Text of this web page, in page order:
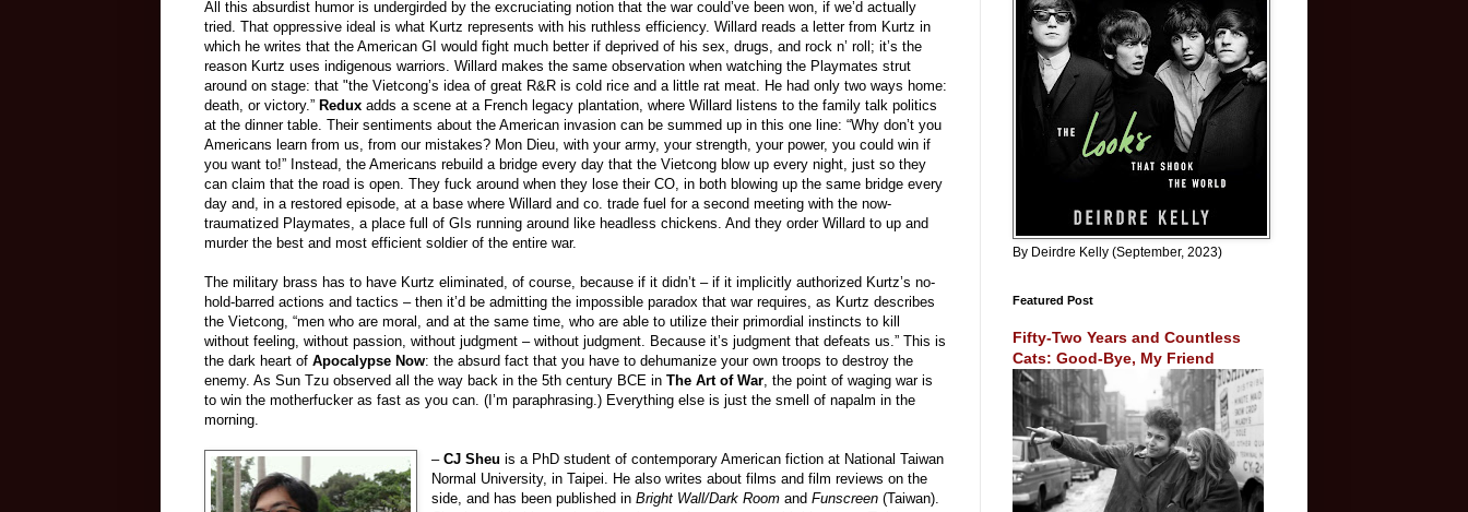
All this absurdist humor is undergirded by the excruciating notion that the war could’ve been won, if we’d actually
tried. That oppressive ideal is what Kurtz represents with his ruthless efficiency. Willard reads a letter from Kurtz in
which he writes that the American GI would fight much better if deprived of his sex, drugs, and rock n’ roll; it’s the
reason Kurtz uses indigenous warriors. Willard makes the same observation when watching the Playmates strut
around on stage: that "the Vietcong’s idea of great R&R is cold rice and a little rat meat. He had only two ways home:
death, or victory.” Redux adds a scene at a French legacy plantation, where Willard listens to the family talk politics
at the dinner table. Their sentiments about the American invasion can be summed up in this one line: “Why don’t you
Americans learn from us, from our mistakes? Mon Dieu, with your army, your strength, your power, you could win if
you want to!” Instead, the Americans rebuild a bridge every day that the Vietcong blow up every night, just so they
can claim that the road is open. They fuck around when they lose their CO, in both blowing up the same bridge every
day and, in a restored episode, at a base where Willard and co. trade fuel for a second meeting with the now-
traumatized Playmates, a place full of GIs running around like headless chickens. And they order Willard to up and
murder the best and most efficient soldier of the entire war.
The military brass has to have Kurtz eliminated, of course, because if it didn’t – if it implicitly authorized Kurtz’s no-
hold-barred actions and tactics – then it’d be admitting the impossible paradox that war requires, as Kurtz describes
the Vietcong, “men who are moral, and at the same time, who are able to utilize their primordial instincts to kill
without feeling, without passion, without judgment – without judgment. Because it’s judgment that defeats us.” This is
the dark heart of Apocalypse Now: the absurd fact that you have to dehumanize your own troops to destroy the
enemy. As Sun Tzu observed all the way back in the 5th century BCE in The Art of War, the point of waging war is
to win the motherfucker as fast as you can. (I’m paraphrasing.) Everything else is just the smell of napalm in the
morning.
–CJ Sheu is a PhD student of contemporary American fiction at National Taiwan
Normal University, in Taipei. He also writes about films and film reviews on the
side, and has been published inBright Wall/Dark Room andFunscreen(Taiwan).
By Deirdre Kelly (September, 2023)
Featured Post
Fifty-Two Years and Countless
Cats: Good-Bye, My Friend